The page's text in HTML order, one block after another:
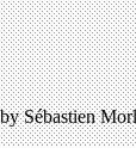
Sébastien